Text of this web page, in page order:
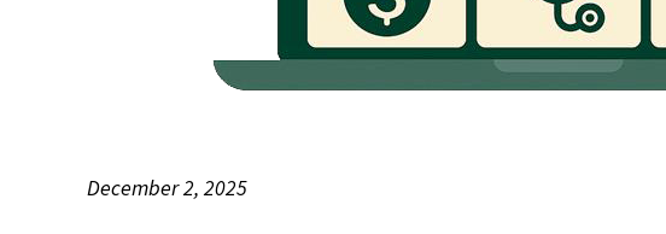
December 2, 2025